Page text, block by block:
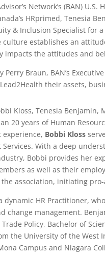
Network’s (BAN)
HRprimed, Tenesia
& Inclusion Specialist for
establishes an
impacts the attitudes and
Perry Braun, BAN’s
their assets,
Kloss, Tenesia Benjamin,
20 years of Human
experience, Bobbi Kloss
Services. With a deep
Bobbi provides her
as well as their
association, initiating
dynamic HR Practitioner,
change management.
Policy, Bachelor of
the University of the West
Campus and Niagara